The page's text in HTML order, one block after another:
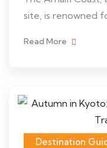
site, is renowned
Read More
Destination